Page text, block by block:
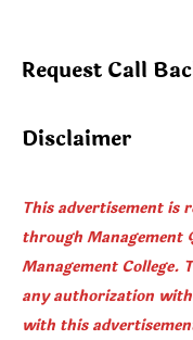
Request Call
Disclaimer
This advertisement is
through Management
Management College.
any authorization with
with this